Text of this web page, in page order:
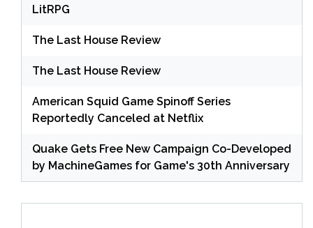
LitRPG
The Last House Review
The Last House Review
American Squid Game Spinoff Series
Reportedly Canceled at Netflix
Quake Gets Free New Campaign Co-Developed
by MachineGames for Game's 30th Anniversary